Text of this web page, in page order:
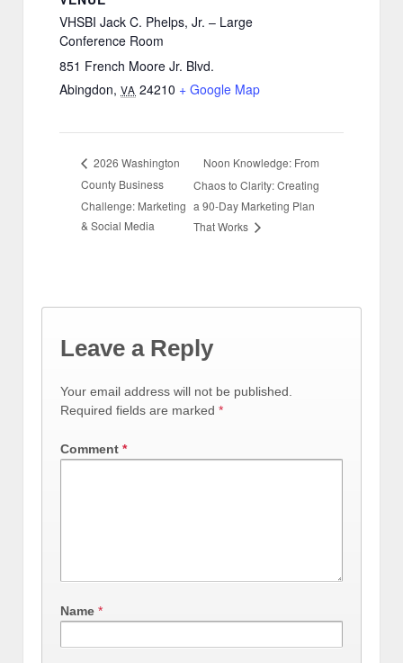
VHSBI Jack C. Phelps, Jr. – Large
Conference Room
851 French Moore Jr. Blvd.
Abingdon, VA 24210 + Google Map
2026 Washington
County Business
Challenge: Marketing
& Social Media
Noon Knowledge: From
Chaos to Clarity: Creating
a 90-Day Marketing Plan
That Works
Leave a Reply
Your email address will not be published.
Required fields are marked *
Comment *
Name *